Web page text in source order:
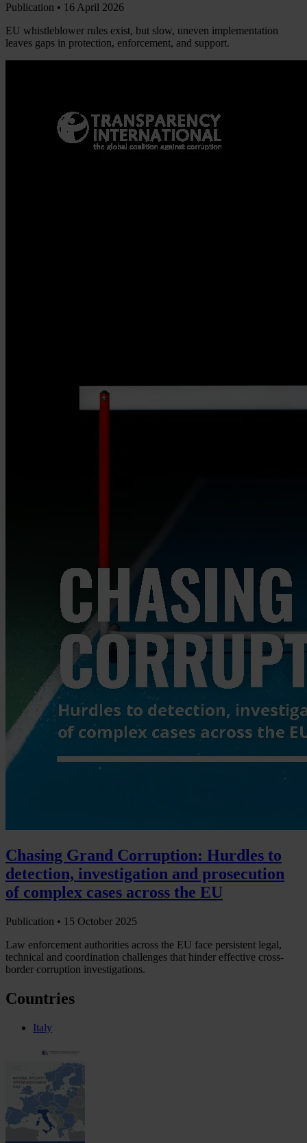
Publication • 16 April 2026
EU whistleblower rules exist, but slow, uneven implementation
leaves gaps in protection, enforcement, and support.
Chasing Grand Corruption: Hurdles to
detection, investigation and prosecution
of complex cases across the EU
Publication • 15 October 2025
Law enforcement authorities across the EU face persistent legal,
technical and coordination challenges that hinder effective cross-
border corruption investigations.
Countries
Italy